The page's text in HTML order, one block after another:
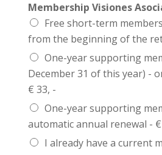
Membership Visiones
Free short-term
from the beginning of the
One-year supporting
December 31 of this year) -
€ 33, -
One-year supporting
automatic annual renewal -
I already have a current